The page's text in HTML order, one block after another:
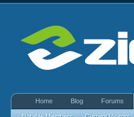
Home Blog Forums